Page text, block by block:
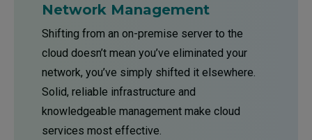
Network Management
Shifting from an on-premise server to the
cloud doesn’t mean you’ve eliminated your
network, you’ve simply shifted it elsewhere.
Solid, reliable infrastructure and
knowledgeable management make cloud
services most effective.